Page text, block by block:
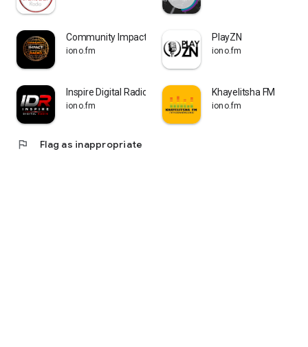
Community Impact Radio
iono.fm
PlayZN
iono.fm
Inspire Digital Radio
iono.fm
Khayelitsha FM
iono.fm
flag Flag as inappropriate